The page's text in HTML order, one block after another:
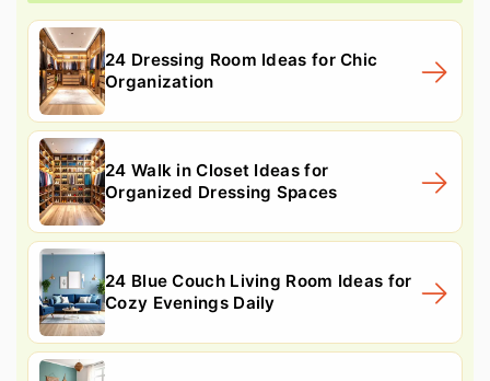
24 Dressing Room Ideas for Chic
Organization
24 Walk in Closet Ideas for
Organized Dressing Spaces
24 Blue Couch Living Room Ideas for
Cozy Evenings Daily